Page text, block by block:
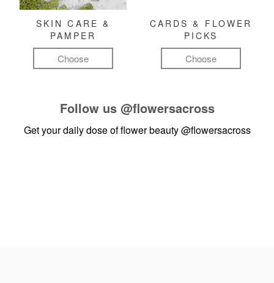
SKIN CARE &
PAMPER
Choose
CARDS & FLOWER
PICKS
Choose
Follow us @flowersacross
Get your daily dose of flower beauty@flowersacross